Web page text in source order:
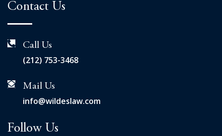
Contact Us
Call Us
(212) 753-3468
Mail Us
info@wildeslaw.com
Follow Us